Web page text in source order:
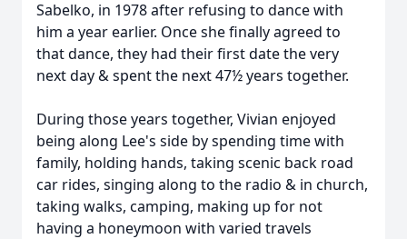
Sabelko, in 1978 after refusing to dance with
him a year earlier. Once she finally agreed to
that dance, they had their first date the very
next day & spent the next 47½ years together.
During those years together, Vivian enjoyed
being along Lee's side by spending time with
family, holding hands, taking scenic back road
car rides, singing along to the radio & in church,
taking walks, camping, making up for not
having a honeymoon with varied travels